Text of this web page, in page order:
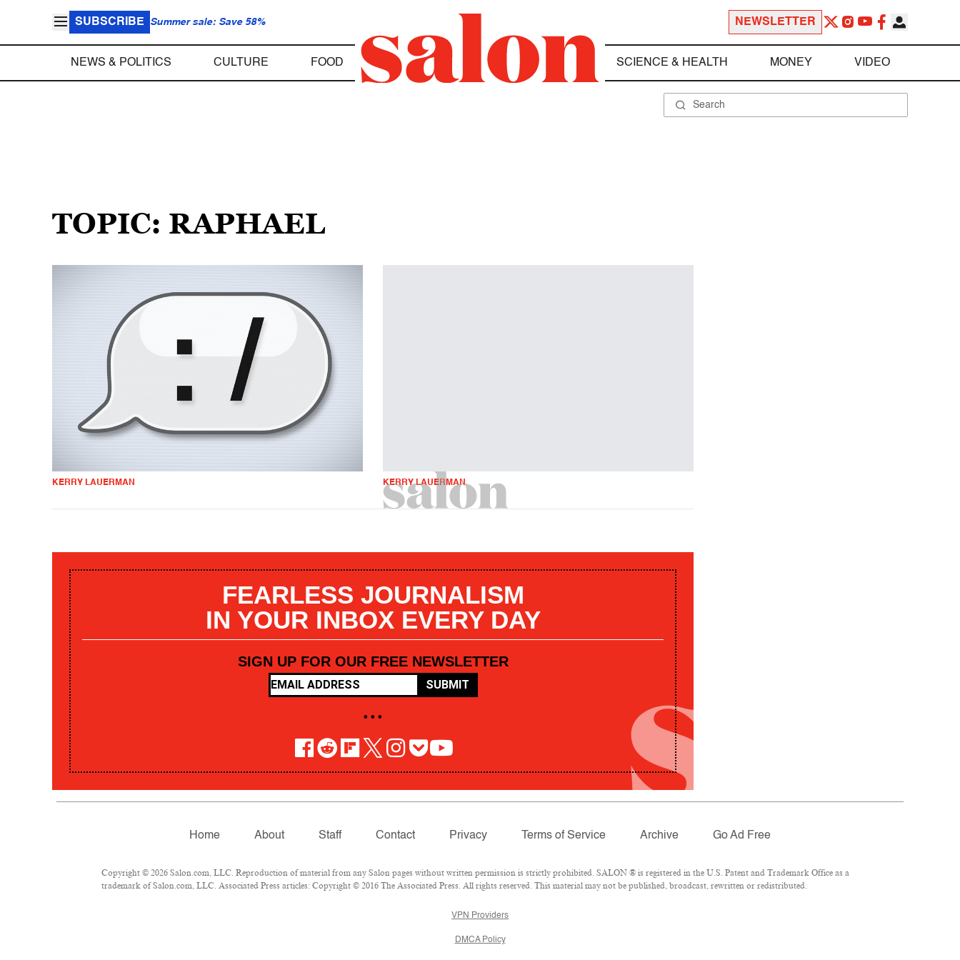
SUBSCRIBE Summer sale: Save 58% NEWSLETTER
NEWS & POLITICS CULTURE FOOD SCIENCE & HEALTH MONEY VIDEO
TOPIC: RAPHAEL
KERRY LAUERMAN KERRY LAUERMAN
FEARLESS JOURNALISM
IN YOUR INBOX EVERY DAY
SIGN UP FOR OUR FREE NEWSLETTER
SUBMIT
• • •
Home About Staff Contact Privacy Terms of Service Archive Go Ad Free
Copyright © 2026 Salon.com, LLC. Reproduction of material from any Salon pages without written permission is strictly prohibited. SALON ® is registered in the U.S. Patent and Trademark Office as a
trademark of Salon.com, LLC. Associated Press articles: Copyright © 2016 The Associated Press. All rights reserved. This material may not be published, broadcast, rewritten or redistributed.
VPN Providers
DMCA Policy